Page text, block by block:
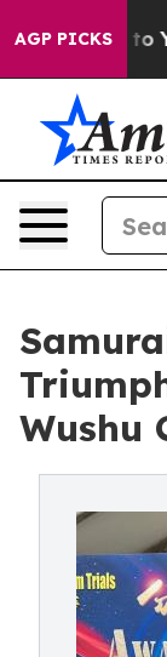
AGP PICKSto Youth
Wushu